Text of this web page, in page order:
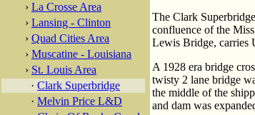
› La Crosse Area
› Lansing - Clinton
› Quad Cities Area
› Muscatine - Louisiana
› St. Louis Area
· Clark Superbridge
· Melvin Price L&D
The Clark
confluence of the
Lewis Bridge, carries
A 1928 era bridge
twisty 2 lane bridge
the middle of the
and dam was